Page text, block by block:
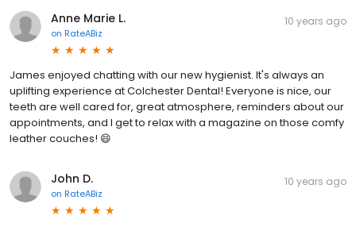
Anne Marie L.
on RateABiz
10 years ago
James enjoyed chatting with our new hygienist. It's always an
uplifting experience at Colchester Dental! Everyone is nice, our
teeth are well cared for, great atmosphere, reminders about our
appointments, and I get to relax with a magazine on those comfy
leather couches! 😄
John D.
on RateABiz
10 years ago